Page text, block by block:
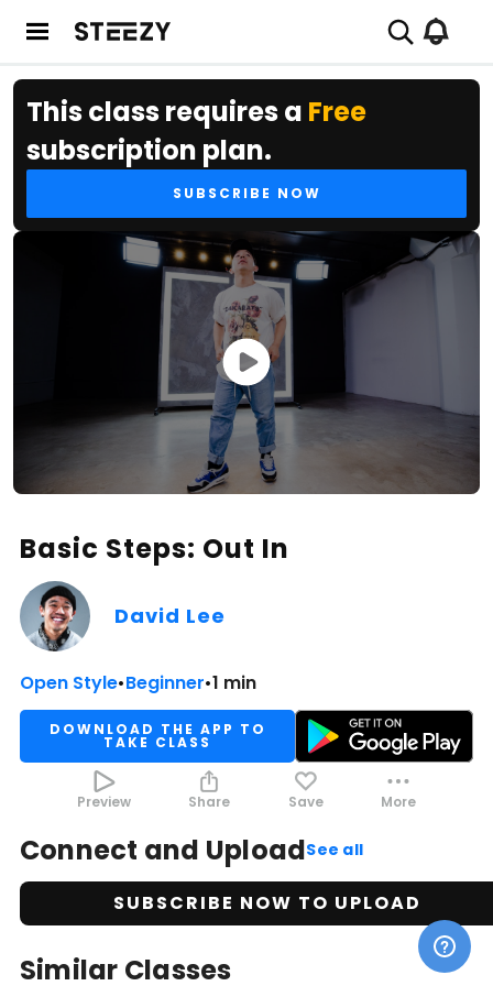
This class requires a Free
subscription plan.
SUBSCRIBE NOW
Basic Steps: Out In
David Lee
Open Style•Beginner•1 min
DOWNLOAD THE APP TO
TAKE CLASS
Preview Share Save More
Connect and UploadSee all
SUBSCRIBE NOW TO UPLOAD
Similar Classes